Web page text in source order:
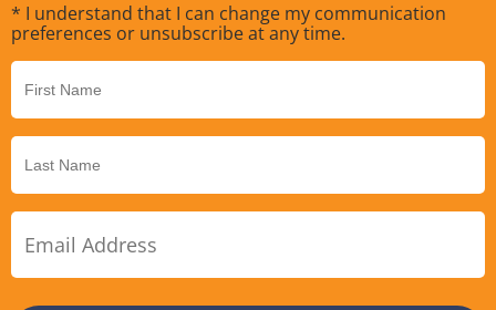
* I understand that I can change my communication
preferences or unsubscribe at any time.